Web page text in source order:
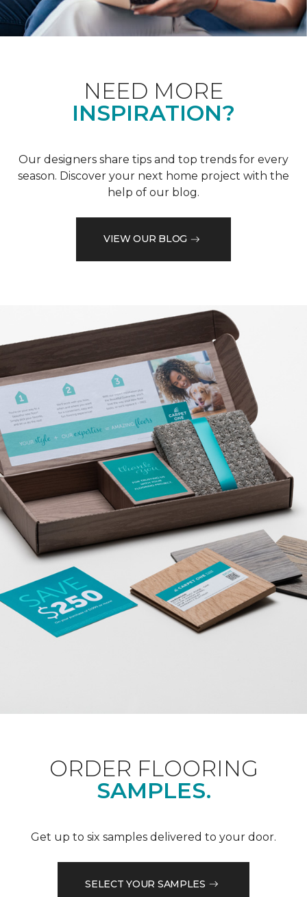
NEED MORE
INSPIRATION?
Our designers share tips and top trends for every
season. Discover your next home project with the
help of our blog.
VIEW OUR BLOG
ORDER FLOORING
SAMPLES.
Get up to six samples delivered to your door.
SELECT YOUR SAMPLES